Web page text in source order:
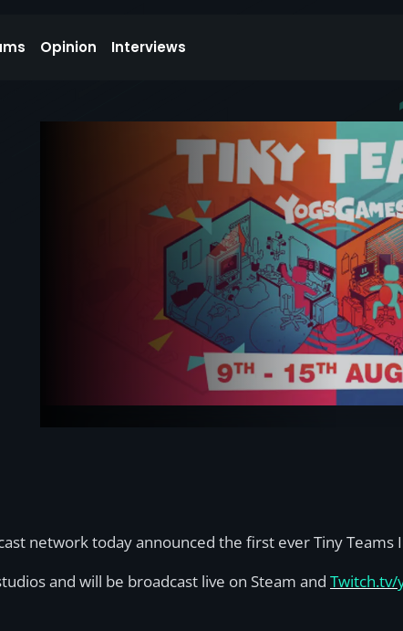
Opinion Interviews
network today announced the first ever Tiny Teams
and will be broadcast live on Steam and Twitch.tv/